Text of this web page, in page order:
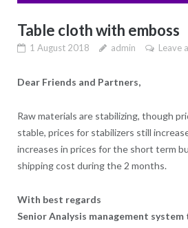
Table cloth with emboss
1 August 2018 admin Leave
Dear Friends and Partners,
Raw materials are stabilizing, though
stable, prices for stabilizers still
increases in prices for the short term
shipping cost during the 2 months.
With best regards
Senior Analysis management system